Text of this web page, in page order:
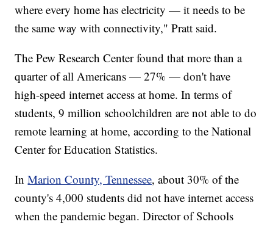
where every home has electricity — it needs to be
the same way with connectivity," Pratt said.
The Pew Research Center found that more than a
quarter of all Americans — 27% — don't have
high-speed internet access at home. In terms of
students, 9 million schoolchildren are not able to do
remote learning at home, according to the National
Center for Education Statistics.
InMarion County, Tennessee, about 30% of the
county's 4,000 students did not have internet access
when the pandemic began. Director of Schools